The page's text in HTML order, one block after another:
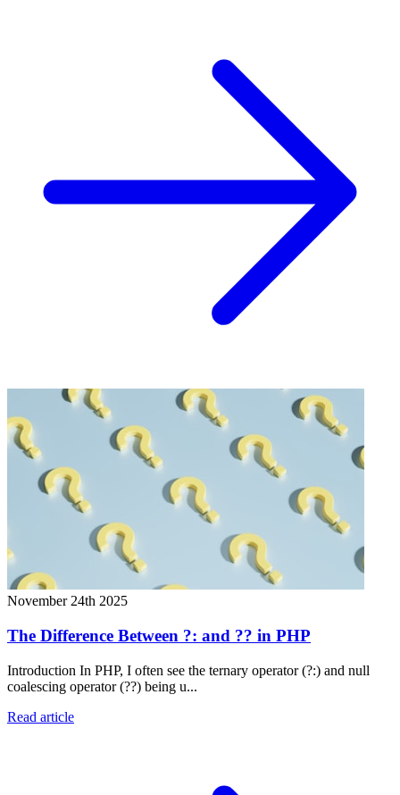
November 24th 2025
The Difference Between ?: and ?? in PHP
Introduction In PHP, I often see the ternary operator (?:) and null
coalescing operator (??) being u...
Read article